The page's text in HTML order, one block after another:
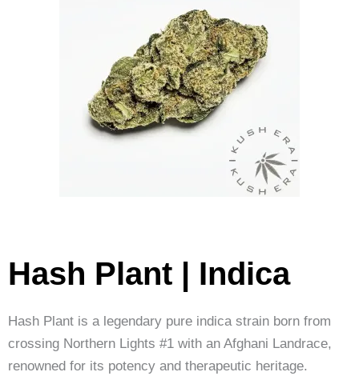
Hash Plant | Indica
Hash Plant is a legendary pure indica strain born from
crossing Northern Lights #1 with an Afghani Landrace,
renowned for its potency and therapeutic heritage.